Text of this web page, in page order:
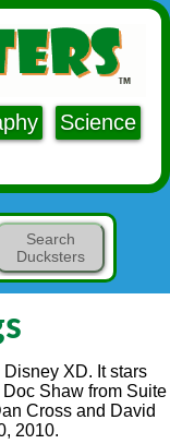
Science
Search
Ducksters
XD. It stars
Shaw from Suite
Cross and David
2010.